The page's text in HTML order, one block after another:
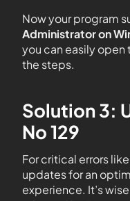
Now your program
Administrator on
you can easily
the steps.
Solution 3:
No 129
For critical errors
updates for an
experience. It’s